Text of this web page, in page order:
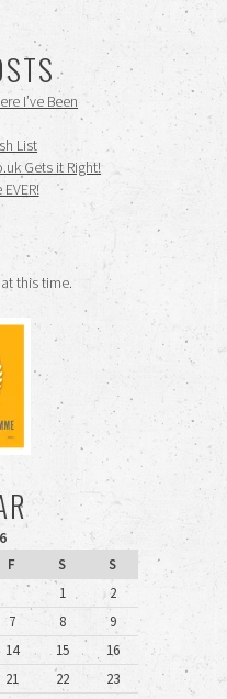
siennamooney’s
profile
I’ve Been
List
Gets it Right!
this time.
F S
S
1
2
7 8
9
14 15
16
21 22
23